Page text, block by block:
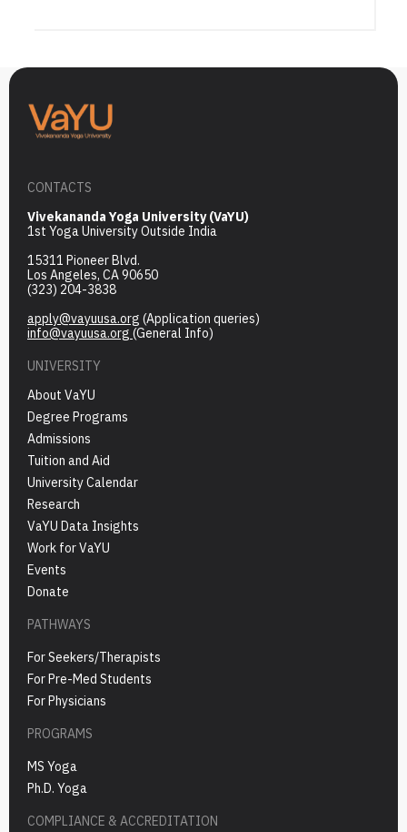
CONTACTS
Vivekananda Yoga University (VaYU)
1st Yoga University Outside India
15311 Pioneer Blvd.
Los Angeles, CA 90650
(323) 204-3838
apply@vayuusa.org (Application queries)
info@vayuusa.org (General Info)
UNIVERSITY
About VaYU
Degree Programs
Admissions
Tuition and Aid
University Calendar
Research
VaYU Data Insights
Work for VaYU
Events
Donate
PATHWAYS
For Seekers/Therapists
For Pre-Med Students
For Physicians
PROGRAMS
MS Yoga
Ph.D. Yoga
COMPLIANCE & ACCREDITATION